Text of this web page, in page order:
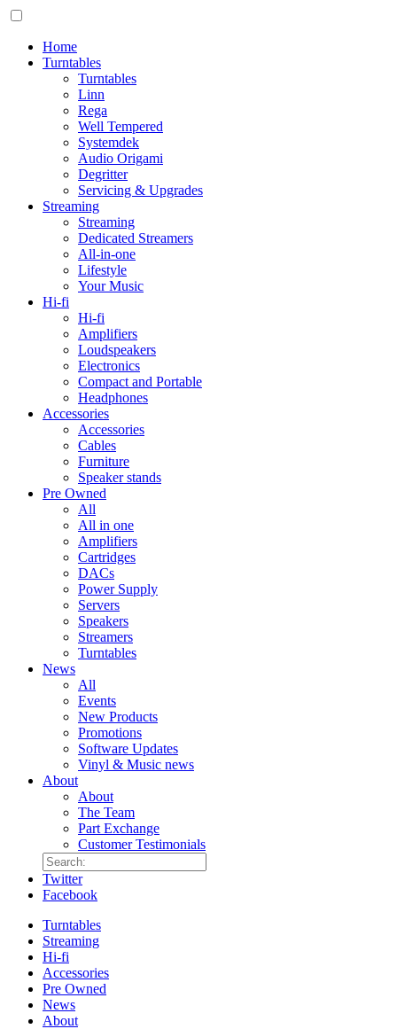
Home
Turntables
Turntables
Linn
Rega
Well Tempered
Systemdek
Audio Origami
Degritter
Servicing & Upgrades
Streaming
Streaming
Dedicated Streamers
All-in-one
Lifestyle
Your Music
Hi-fi
Hi-fi
Amplifiers
Loudspeakers
Electronics
Compact and Portable
Headphones
Accessories
Accessories
Cables
Furniture
Speaker stands
Pre Owned
All
All in one
Amplifiers
Cartridges
DACs
Power Supply
Servers
Speakers
Streamers
Turntables
News
All
Events
New Products
Promotions
Software Updates
Vinyl & Music news
About
About
The Team
Part Exchange
Customer Testimonials
Twitter
Facebook
Turntables
Streaming
Hi-fi
Accessories
Pre Owned
News
About